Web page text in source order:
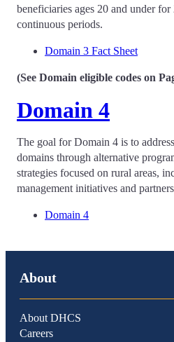
beneficiaries ages 20 and under
continuous periods.
Domain 3 Fact Sheet
(See Domain eligible codes on
Domain 4
The goal for Domain 4 is to
domains through alternative
strategies focused on rural areas,
management initiatives and
Domain 4
About
About DHCS
Careers